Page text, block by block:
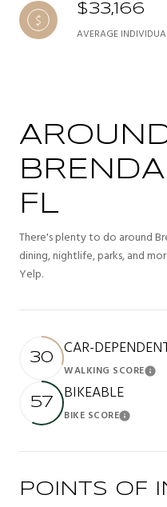
$33,166
AVERAGE
FL
There's plenty to do around
dining, nightlife, parks, and
Yelp.
30 CAR-
WALKING SCORE
57 BIKEABLE
BIKE SCORELearn
POINTS OF